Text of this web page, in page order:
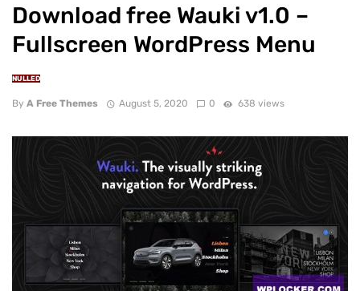
Download free Wauki v1.0 –
Fullscreen WordPress Menu
NULLED
By A Free Themes August 5, 2020 0 638 views